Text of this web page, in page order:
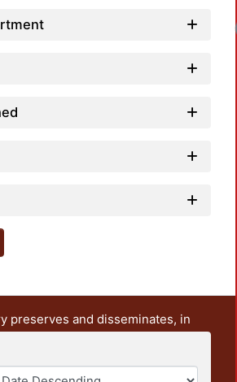
preserves and disseminates, in
access, the teaching and research
It also includes some
and graphic documents from the